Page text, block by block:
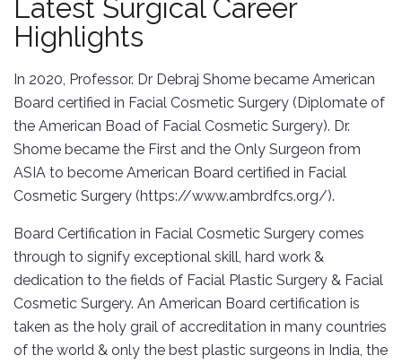
Latest Surgical Career
Highlights
In 2020, Professor. Dr Debraj Shome became American
Board certified in Facial Cosmetic Surgery (Diplomate of
the American Boad of Facial Cosmetic Surgery). Dr.
Shome became the First and the Only Surgeon from
ASIA to become American Board certified in Facial
Cosmetic Surgery (https://www.ambrdfcs.org/).
Board Certification in Facial Cosmetic Surgery comes
through to signify exceptional skill, hard work &
dedication to the fields of Facial Plastic Surgery & Facial
Cosmetic Surgery. An American Board certification is
taken as the holy grail of accreditation in many countries
of the world & only the best plastic surgeons in India, the